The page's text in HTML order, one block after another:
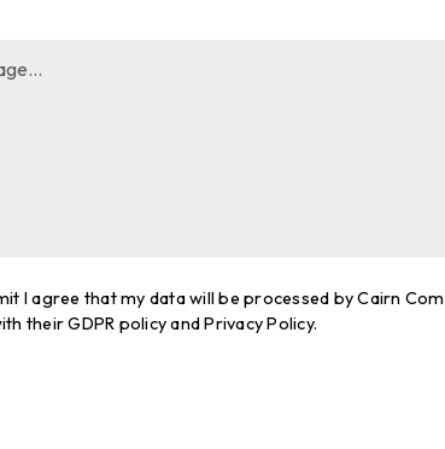
I agree that my data will be processed by Cairn
their GDPR policy and Privacy Policy.